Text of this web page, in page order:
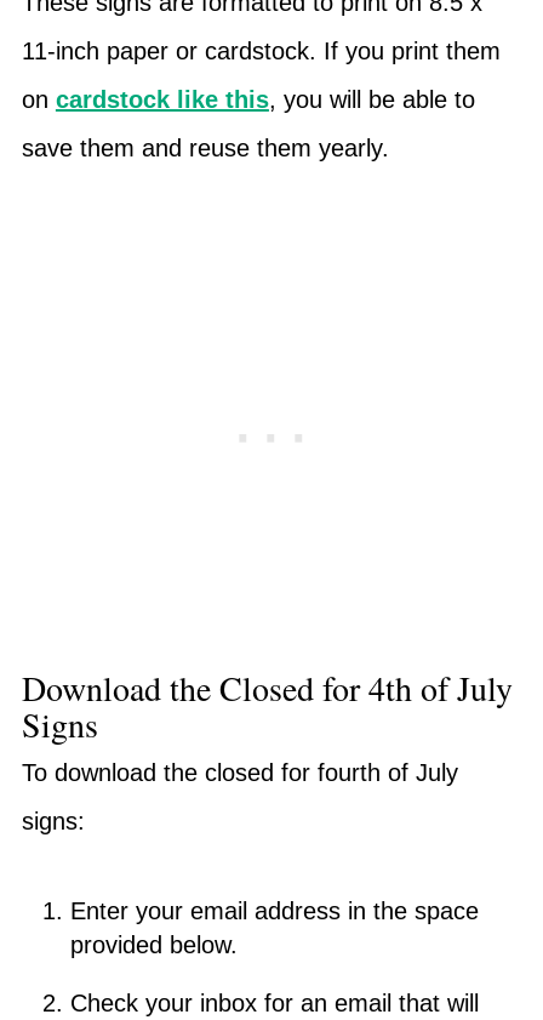
11-inch paper or cardstock. If you print them
on cardstock like this, you will be able to
save them and reuse them yearly.
Download the Closed for 4th of July
Signs
To download the closed for fourth of July
signs:
Enter your email address in the space
provided below.
Check your inbox for an email that will